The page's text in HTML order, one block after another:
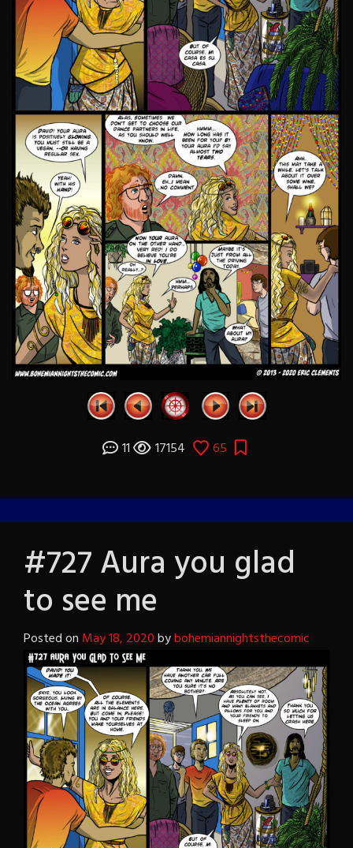
11 17154 65
#727 Aura you glad
to see me
Posted on May 18, 2020bybohemiannightsthecomic